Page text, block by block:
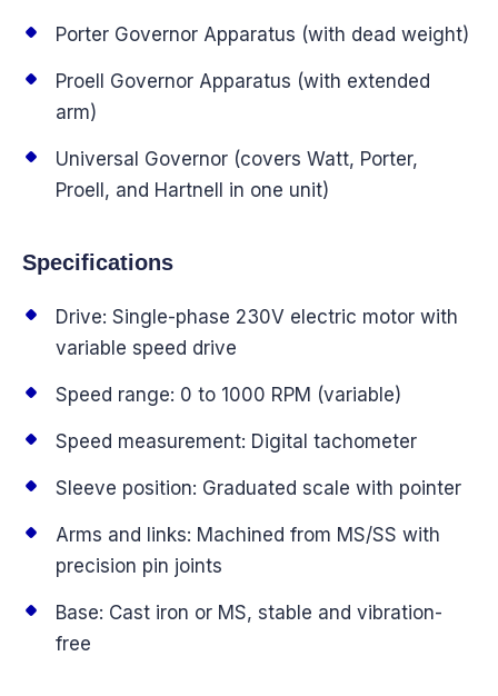
Porter Governor Apparatus (with dead weight)
Proell Governor Apparatus (with extended
arm)
Universal Governor (covers Watt, Porter,
Proell, and Hartnell in one unit)
Specifications
Drive: Single-phase 230V electric motor with
variable speed drive
Speed range: 0 to 1000 RPM (variable)
Speed measurement: Digital tachometer
Sleeve position: Graduated scale with pointer
Arms and links: Machined from MS/SS with
precision pin joints
Base: Cast iron or MS, stable and vibration-
free